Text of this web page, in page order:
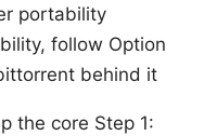
portability
follow Option
behind it
the core Step 1: